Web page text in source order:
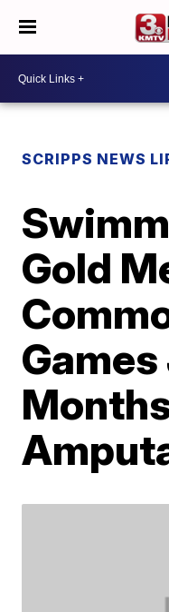
SCRIPPS NEWS
Gold